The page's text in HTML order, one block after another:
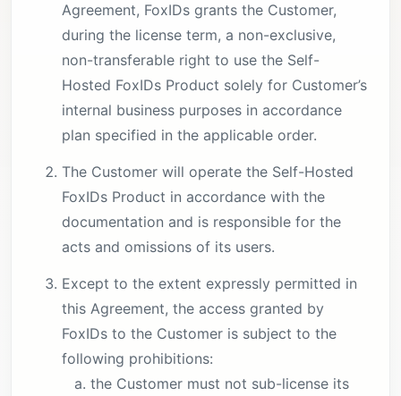
Agreement, FoxIDs grants the Customer,
during the license term, a non-exclusive,
non-transferable right to use the Self-
Hosted FoxIDs Product solely for Customer’s
internal business purposes in accordance
plan specified in the applicable order.
The Customer will operate the Self-Hosted
FoxIDs Product in accordance with the
documentation and is responsible for the
acts and omissions of its users.
Except to the extent expressly permitted in
this Agreement, the access granted by
FoxIDs to the Customer is subject to the
following prohibitions:
the Customer must not sub-license its